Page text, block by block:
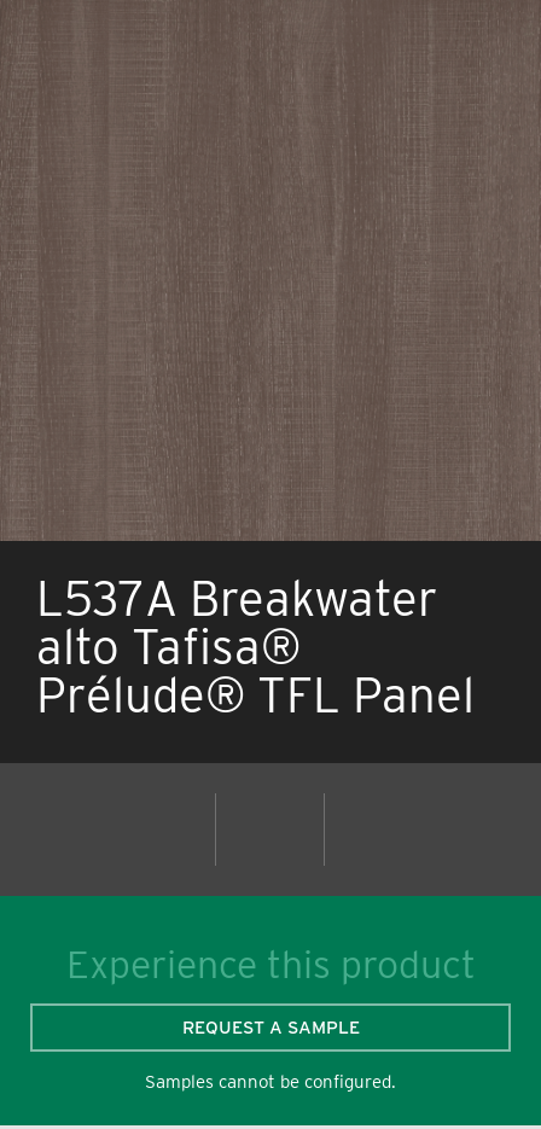
L537A Breakwater
alto Tafisa®
Prélude® TFL Panel
Experience this product
REQUEST A SAMPLE
Samples cannot be configured.